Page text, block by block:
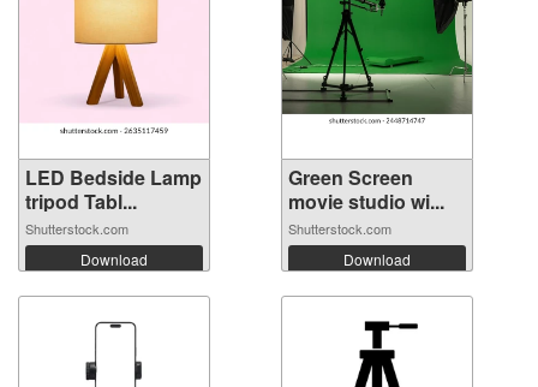
LED Bedside Lamp
tripod Tabl...
Shutterstock.com
Download
Green Screen
movie studio wi...
Shutterstock.com
Download